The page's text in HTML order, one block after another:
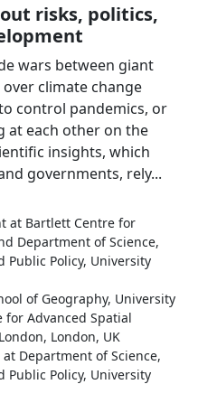
risks, politics,
wars between giant
climate change
control pandemics, or
at each other on the
insights, which
governments, rely...
at Bartlett Centre for
Department of Science,
Public Policy, University
of Geography, University
for Advanced Spatial
London, UK
Department of Science,
Public Policy, University